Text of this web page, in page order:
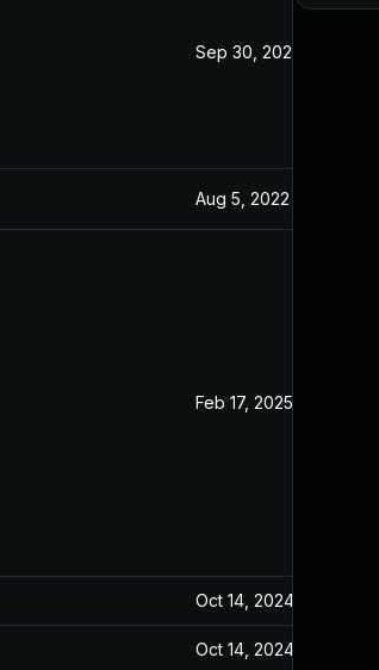
Sep 30, 2022
Aug 5, 2022
Feb 17, 2025
Oct 14, 2024
Oct 14, 2024